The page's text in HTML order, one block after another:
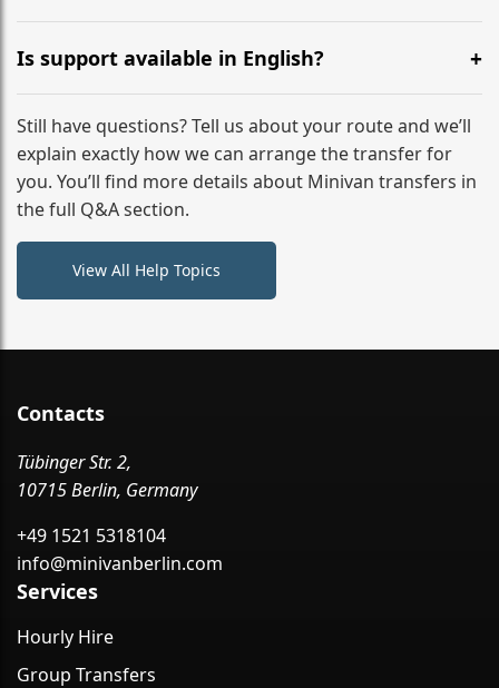
The price includes the minivan hire with a professional
driver, fuel, tolls, child seats, and luggage assistance.
No hidden surcharges.
Is support available in English?
Absolutely. We provide full English-speaking support
from your initial enquiry until you reach your final
destination
Still have questions? Tell us about your route and we’ll
explain exactly how we can arrange the transfer for
you. You’ll find more details about Minivan transfers in
the full Q&A section.
View All Help Topics
Contacts
Tübinger Str. 2,
10715 Berlin, Germany
+49 1521 5318104
info@minivanberlin.com
Services
Hourly Hire
Group Transfers